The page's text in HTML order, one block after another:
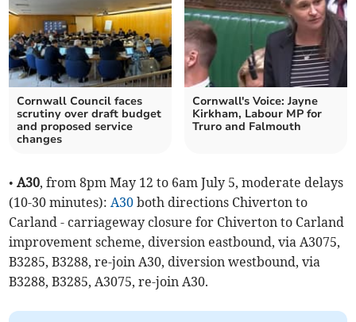
Cornwall Council faces
scrutiny over draft budget
and proposed service
changes
Cornwall's Voice: Jayne
Kirkham, Labour MP for
Truro and Falmouth
•A30, from 8pm May 12 to 6am July 5, moderate delays
(10-30 minutes):A30 both directions Chiverton to
Carland - carriageway closure for Chiverton to Carland
improvement scheme, diversion eastbound, via A3075,
B3285, B3288, re-join A30, diversion westbound, via
B3288, B3285, A3075, re-join A30.